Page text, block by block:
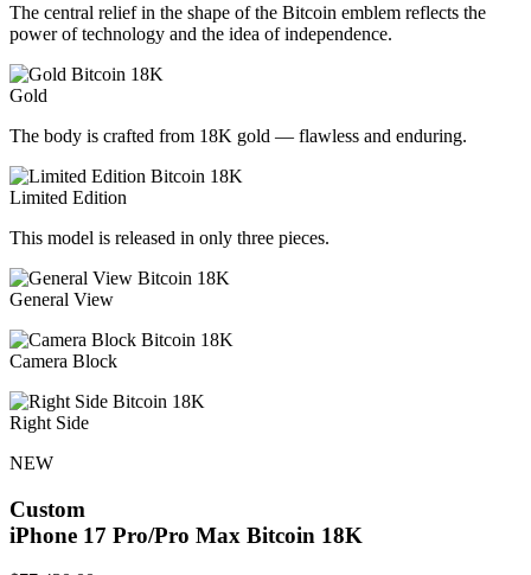
The central relief in the shape of the Bitcoin emblem reflects the
power of technology and the idea of independence.
Gold
The body is crafted from 18K gold — flawless and enduring.
Limited Edition
This model is released in only three pieces.
General View
Camera Block
Right Side
NEW
Custom
iPhone 17 Pro/Pro Max Bitcoin 18K